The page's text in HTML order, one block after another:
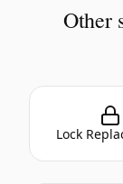
Other
Lock